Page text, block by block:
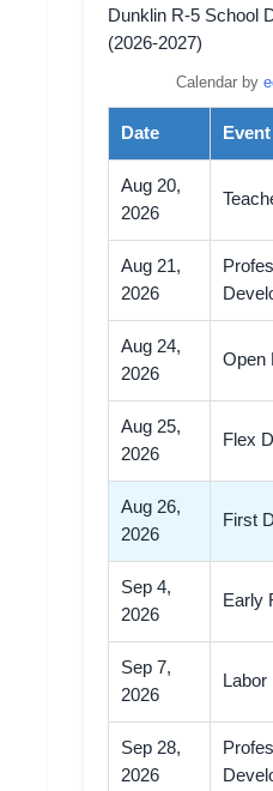
Dunklin R-5 School
(2026-2027)
Calendar by
Date Event
Aug 20,
2026
Aug 21,
2026
Aug 24,
2026
Open
Aug 25,
2026
Flex
Aug 26,
2026
First
Sep 4,
2026
Early
Sep 7,
2026
Sep 28,
2026